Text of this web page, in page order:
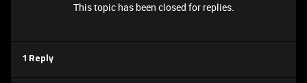
This topic has been closed for replies.
1 Reply